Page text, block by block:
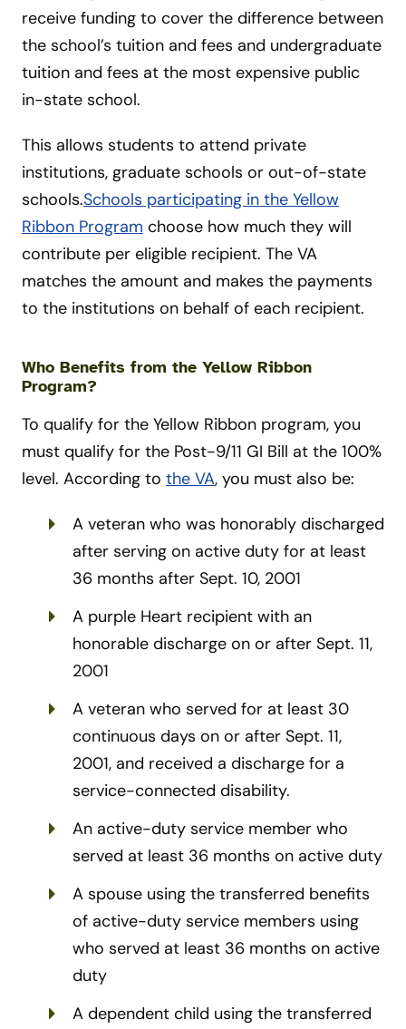
receive funding to cover the difference between
the school’s tuition and fees and undergraduate
tuition and fees at the most expensive public
in-state school.
This allows students to attend private
institutions, graduate schools or out-of-state
schools.Schools participating in the Yellow
Ribbon Program choose how much they will
contribute per eligible recipient. The VA
matches the amount and makes the payments
to the institutions on behalf of each recipient.
Who Benefits from the Yellow Ribbon
Program?
To qualify for the Yellow Ribbon program, you
must qualify for the Post-9/11 GI Bill at the 100%
level. According to the VA, you must also be:
A veteran who was honorably discharged
after serving on active duty for at least
36 months after Sept. 10, 2001
A purple Heart recipient with an
honorable discharge on or after Sept. 11,
2001
A veteran who served for at least 30
continuous days on or after Sept. 11,
2001, and received a discharge for a
service-connected disability.
An active-duty service member who
served at least 36 months on active duty
A spouse using the transferred benefits
of active-duty service members using
who served at least 36 months on active
duty
A dependent child using the transferred